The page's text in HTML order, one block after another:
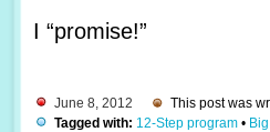
I “promise!”
June 8, 2012 This post was
Tagged with: 12-Step program •